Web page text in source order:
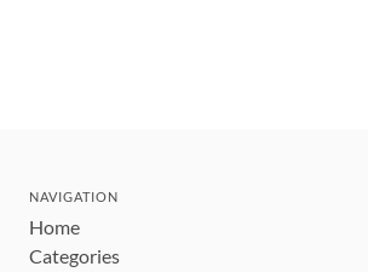
NAVIGATION
Home
Categories